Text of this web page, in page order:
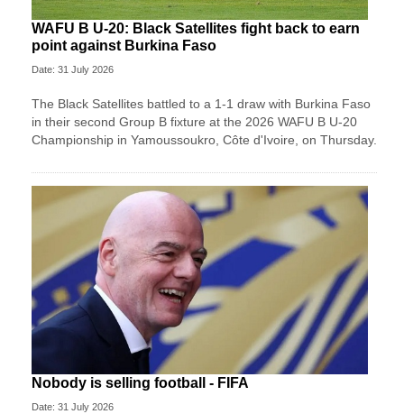
WAFU B U-20: Black Satellites fight back to earn
point against Burkina Faso
Date: 31 July 2026
The Black Satellites battled to a 1-1 draw with Burkina Faso
in their second Group B fixture at the 2026 WAFU B U-20
Championship in Yamoussoukro, Côte d'Ivoire, on Thursday.
Nobody is selling football - FIFA
Date: 31 July 2026